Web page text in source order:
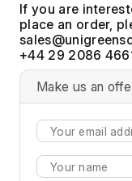
If you are
place an order,
+44 29 2086
Make us an